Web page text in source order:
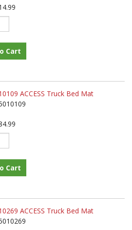
Cart
ACCESS Truck Bed Mat
Cart
ACCESS Truck Bed Mat